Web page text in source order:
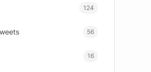
124
56
16